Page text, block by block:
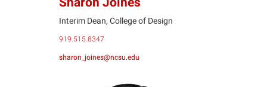
Interim Dean, College of Design
919.515.8347
sharon_joines@ncsu.edu